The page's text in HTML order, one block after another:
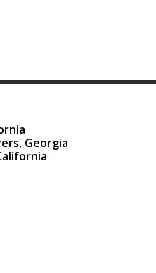
Georgia